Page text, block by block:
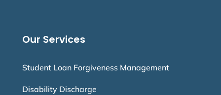
Our Services
Student Loan Forgiveness Management
Disability Discharge